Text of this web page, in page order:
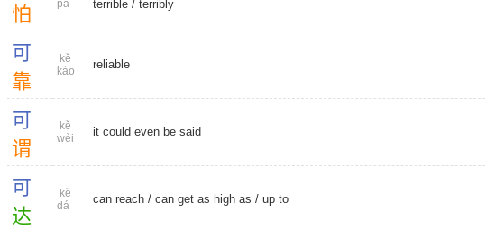
怕
pà
terrible/ terribly
可
靠
kě
kào
reliable
可
谓
kě
wèi
it could even be said
可
达
kě
dá
can reach/ can get as high as / up to